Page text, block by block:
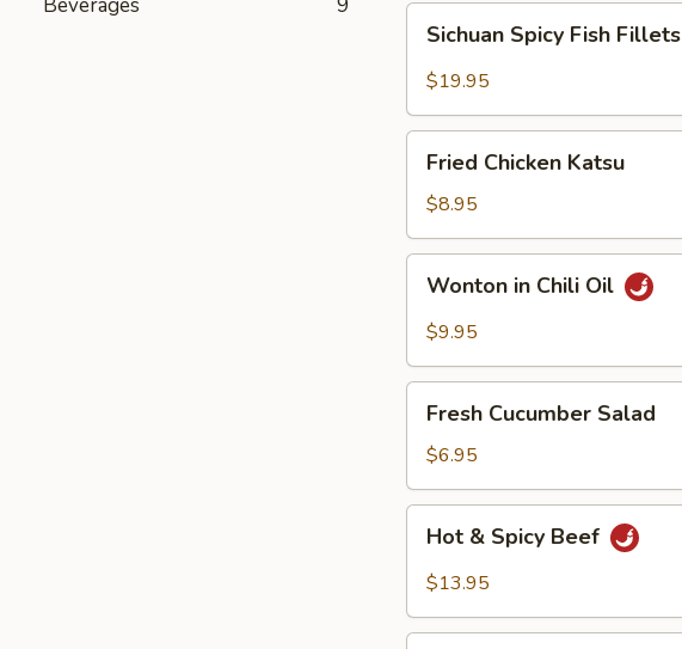
Fun
with
Silky
Egg
Spicy
Fish
Sichuan Spicy Fish Fillets
$19.95
Chicken
Katsu
Fried Chicken Katsu
$8.95
Chili
Wonton in Chili Oil
$9.95
Cucumber
Salad
Fresh Cucumber Salad
$6.95
Spicy
Hot & Spicy Beef
$13.95